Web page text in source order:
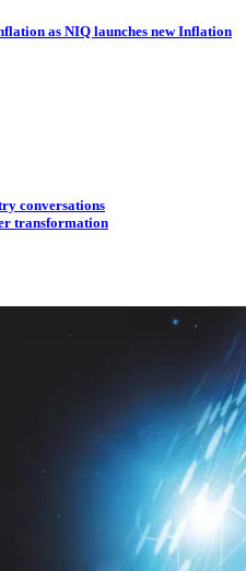
as NIQ launches new Inflation
conversations
transformation